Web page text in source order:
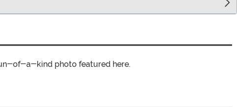
of-a-kind photo featured here.